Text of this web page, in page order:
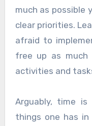
much as possible
clear priorities.
afraid to
free up as much
activities and
Arguably, time
things one has